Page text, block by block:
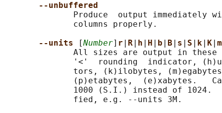
--unbuffered
Produce  output immediately
              columns properly.
--units
[Number] r R h H b B s S k K m
All sizes are output in
'<'  rounding  indicator,
tors, (k)ilobytes,
(p)etabytes,  (e)xabytes.
1000 (S.I.) instead of 1024.
              fied, e.g. --units 3M.